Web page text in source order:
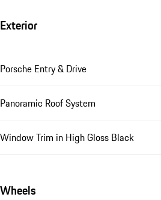
Exterior
Porsche Entry & Drive
Panoramic Roof System
Window Trim in High Gloss Black
Wheels